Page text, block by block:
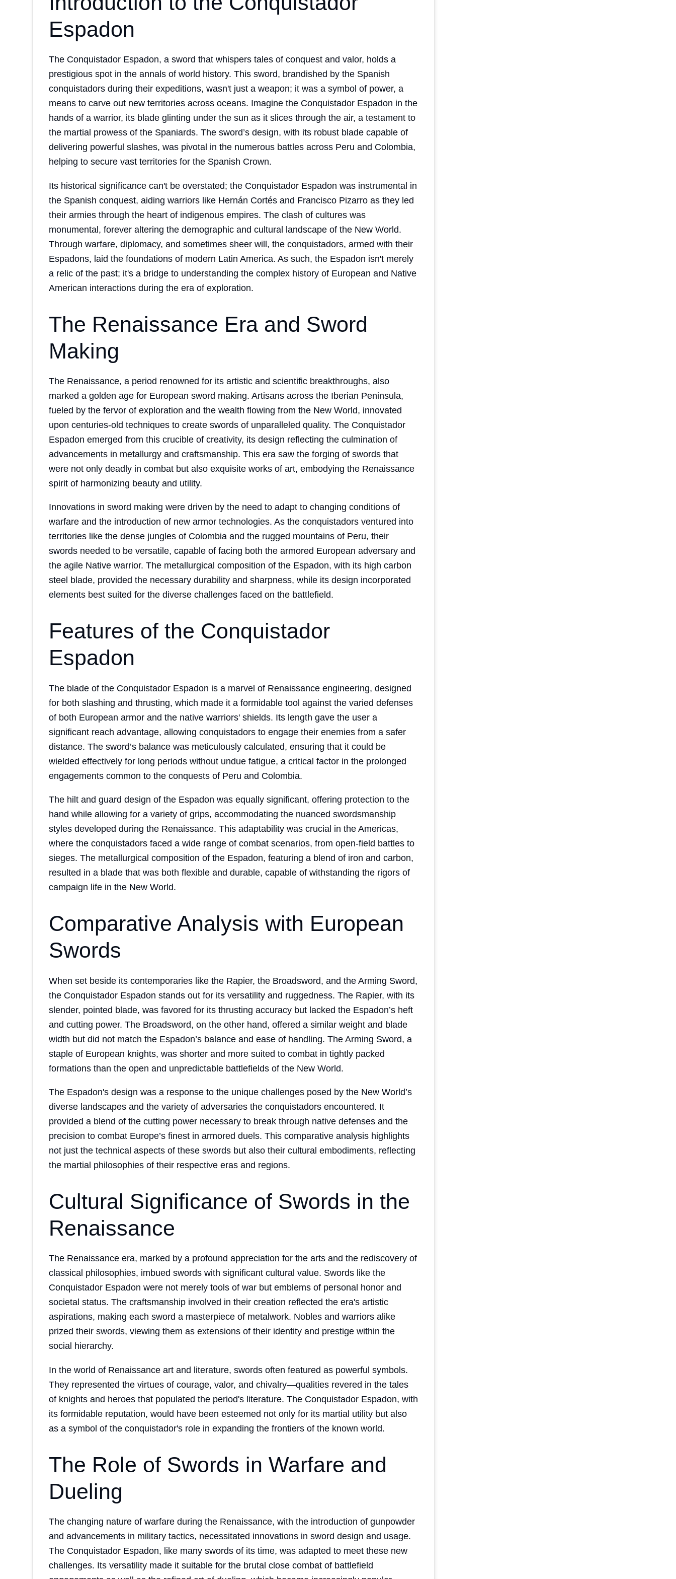
Espadon
The Conquistador Espadon, a sword that whispers tales of conquest and valor, holds a
prestigious spot in the annals of world history. This sword, brandished by the Spanish
conquistadors during their expeditions, wasn't just a weapon; it was a symbol of power, a
means to carve out new territories across oceans. Imagine the Conquistador Espadon in the
hands of a warrior, its blade glinting under the sun as it slices through the air, a testament to
the martial prowess of the Spaniards. The sword’s design, with its robust blade capable of
delivering powerful slashes, was pivotal in the numerous battles across Peru and Colombia,
helping to secure vast territories for the Spanish Crown.
Its historical significance can't be overstated; the Conquistador Espadon was instrumental in
the Spanish conquest, aiding warriors like Hernán Cortés and Francisco Pizarro as they led
their armies through the heart of indigenous empires. The clash of cultures was
monumental, forever altering the demographic and cultural landscape of the New World.
Through warfare, diplomacy, and sometimes sheer will, the conquistadors, armed with their
Espadons, laid the foundations of modern Latin America. As such, the Espadon isn't merely
a relic of the past; it's a bridge to understanding the complex history of European and Native
American interactions during the era of exploration.
The Renaissance Era and Sword
Making
The Renaissance, a period renowned for its artistic and scientific breakthroughs, also
marked a golden age for European sword making. Artisans across the Iberian Peninsula,
fueled by the fervor of exploration and the wealth flowing from the New World, innovated
upon centuries-old techniques to create swords of unparalleled quality. The Conquistador
Espadon emerged from this crucible of creativity, its design reflecting the culmination of
advancements in metallurgy and craftsmanship. This era saw the forging of swords that
were not only deadly in combat but also exquisite works of art, embodying the Renaissance
spirit of harmonizing beauty and utility.
Innovations in sword making were driven by the need to adapt to changing conditions of
warfare and the introduction of new armor technologies. As the conquistadors ventured into
territories like the dense jungles of Colombia and the rugged mountains of Peru, their
swords needed to be versatile, capable of facing both the armored European adversary and
the agile Native warrior. The metallurgical composition of the Espadon, with its high carbon
steel blade, provided the necessary durability and sharpness, while its design incorporated
elements best suited for the diverse challenges faced on the battlefield.
Features of the Conquistador
Espadon
The blade of the Conquistador Espadon is a marvel of Renaissance engineering, designed
for both slashing and thrusting, which made it a formidable tool against the varied defenses
of both European armor and the native warriors' shields. Its length gave the user a
significant reach advantage, allowing conquistadors to engage their enemies from a safer
distance. The sword’s balance was meticulously calculated, ensuring that it could be
wielded effectively for long periods without undue fatigue, a critical factor in the prolonged
engagements common to the conquests of Peru and Colombia.
The hilt and guard design of the Espadon was equally significant, offering protection to the
hand while allowing for a variety of grips, accommodating the nuanced swordsmanship
styles developed during the Renaissance. This adaptability was crucial in the Americas,
where the conquistadors faced a wide range of combat scenarios, from open-field battles to
sieges. The metallurgical composition of the Espadon, featuring a blend of iron and carbon,
resulted in a blade that was both flexible and durable, capable of withstanding the rigors of
campaign life in the New World.
Comparative Analysis with European
Swords
When set beside its contemporaries like the Rapier, the Broadsword, and the Arming Sword,
the Conquistador Espadon stands out for its versatility and ruggedness. The Rapier, with its
slender, pointed blade, was favored for its thrusting accuracy but lacked the Espadon’s heft
and cutting power. The Broadsword, on the other hand, offered a similar weight and blade
width but did not match the Espadon’s balance and ease of handling. The Arming Sword, a
staple of European knights, was shorter and more suited to combat in tightly packed
formations than the open and unpredictable battlefields of the New World.
The Espadon's design was a response to the unique challenges posed by the New World’s
diverse landscapes and the variety of adversaries the conquistadors encountered. It
provided a blend of the cutting power necessary to break through native defenses and the
precision to combat Europe’s finest in armored duels. This comparative analysis highlights
not just the technical aspects of these swords but also their cultural embodiments, reflecting
the martial philosophies of their respective eras and regions.
Cultural Significance of Swords in the
Renaissance
The Renaissance era, marked by a profound appreciation for the arts and the rediscovery of
classical philosophies, imbued swords with significant cultural value. Swords like the
Conquistador Espadon were not merely tools of war but emblems of personal honor and
societal status. The craftsmanship involved in their creation reflected the era's artistic
aspirations, making each sword a masterpiece of metalwork. Nobles and warriors alike
prized their swords, viewing them as extensions of their identity and prestige within the
social hierarchy.
In the world of Renaissance art and literature, swords often featured as powerful symbols.
They represented the virtues of courage, valor, and chivalry—qualities revered in the tales
of knights and heroes that populated the period's literature. The Conquistador Espadon, with
its formidable reputation, would have been esteemed not only for its martial utility but also
as a symbol of the conquistador's role in expanding the frontiers of the known world.
The Role of Swords in Warfare and
Dueling
The changing nature of warfare during the Renaissance, with the introduction of gunpowder
and advancements in military tactics, necessitated innovations in sword design and usage.
The Conquistador Espadon, like many swords of its time, was adapted to meet these new
challenges. Its versatility made it suitable for the brutal close combat of battlefield